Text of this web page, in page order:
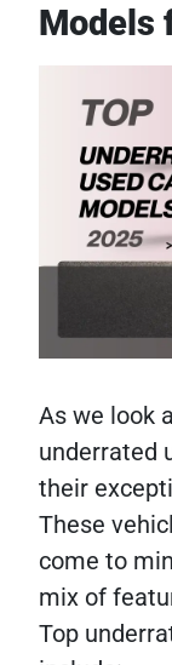
Models
As we look
underrated
their
These
come to
mix of
Top